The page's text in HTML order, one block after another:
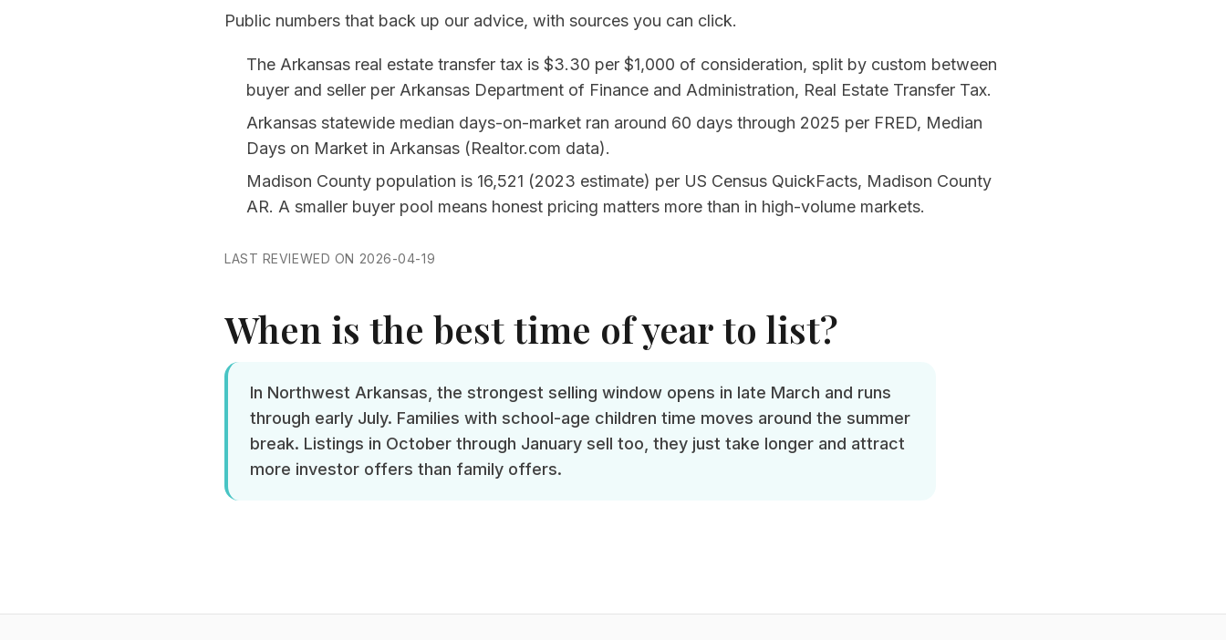
Public numbers that back up our advice, with sources you can click.
The Arkansas real estate transfer tax is $3.30 per $1,000 of consideration, split by custom between
buyer and seller per Arkansas Department of Finance and Administration, Real Estate Transfer Tax.
Arkansas statewide median days-on-market ran around 60 days through 2025 per FRED, Median
Days on Market in Arkansas (Realtor.com data).
Madison County population is 16,521 (2023 estimate) per US Census QuickFacts, Madison County
AR. A smaller buyer pool means honest pricing matters more than in high-volume markets.
LAST REVIEWED ON 2026-04-19
When is the best time of year to list?
In Northwest Arkansas, the strongest selling window opens in late March and runs
through early July. Families with school-age children time moves around the summer
break. Listings in October through January sell too, they just take longer and attract
more investor offers than family offers.